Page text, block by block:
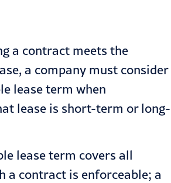
a contract meets the
a company must consider
lease term when
lease is short-term or long-
lease term covers all
a contract is enforceable; a